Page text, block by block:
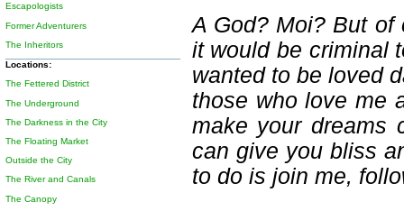
A God? Moi? But of
it would be criminal
wanted to be loved
those who love me
make your dreams
can give you bliss
to do is join me,
Escapologists
Former Adventurers
The Inheritors
Locations:
The Fettered District
The Underground
The Darkness in the City
The Floating Market
Outside the City
The River and Canals
The Canopy